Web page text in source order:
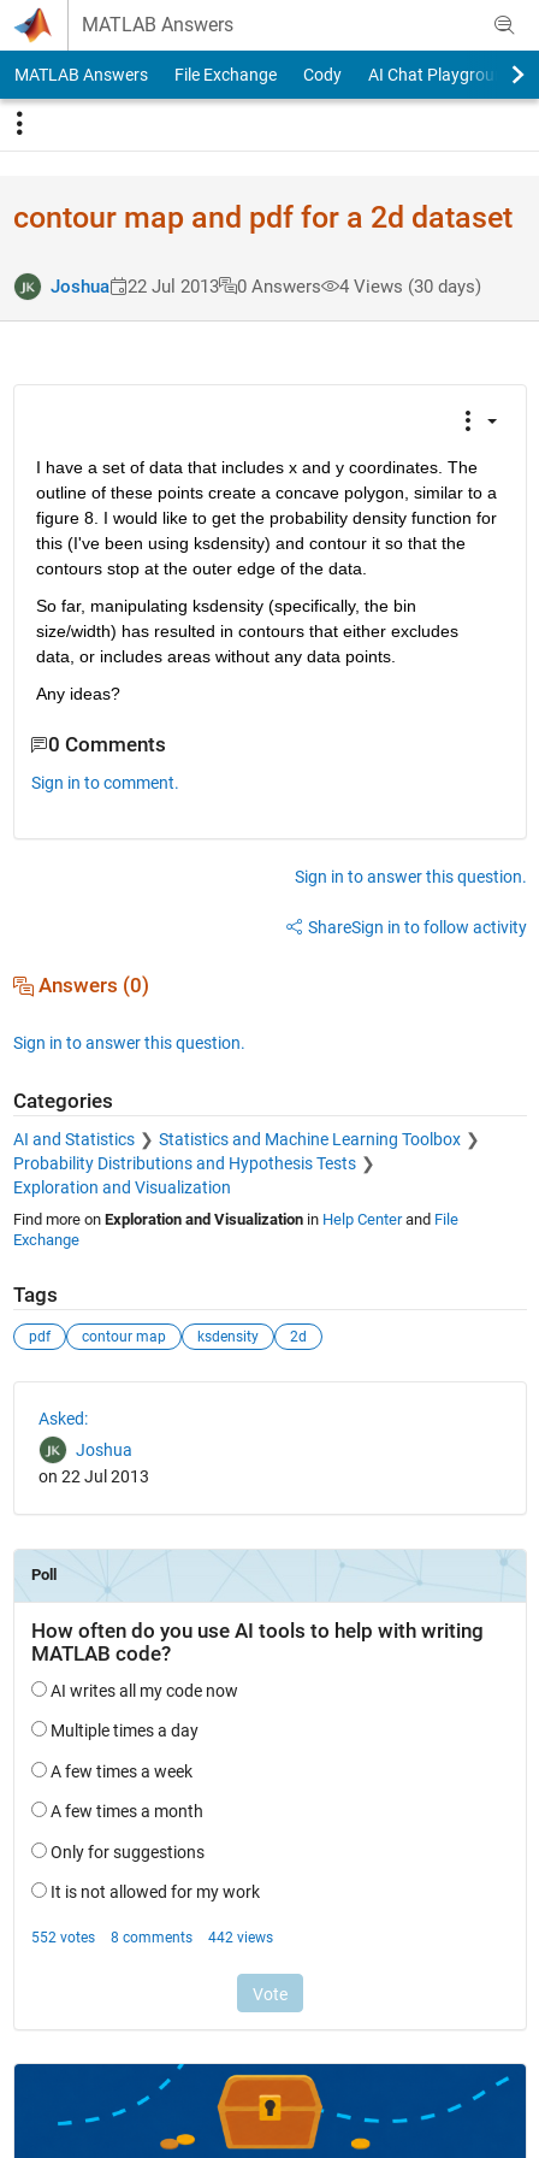
Skip to content
MATLAB Answers
MATLAB Answers File Exchange Cody AI Chat Playground
contour map and pdf for a 2d dataset
Joshua 22 Jul 2013 0 Answers 4 Views (30 days)
I have a set of data that includes x and y coordinates. The
outline of these points create a concave polygon, similar to a
figure 8. I would like to get the probability density function for
this (I've been using ksdensity) and contour it so that the
contours stop at the outer edge of the data.
So far, manipulating ksdensity (specifically, the bin
size/width) has resulted in contours that either excludes
data, or includes areas without any data points.
Any ideas?
0 Comments
Sign in to comment.
Sign in to answer this question.
ShareSign in to follow activity
Answers (0)
Sign in to answer this question.
Categories
AI and Statistics
Statistics and Machine Learning Toolbox
Probability Distributions and Hypothesis Tests
Exploration and Visualization
Find more on Exploration and Visualizationin Help Centerand File
Exchange
Tags
pdf contour map ksdensity 2d
Asked:
Joshua
on 22 Jul 2013